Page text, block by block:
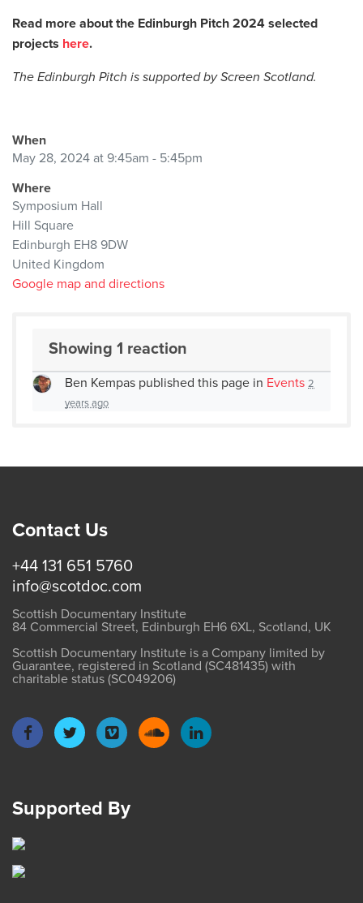
Read more about the Edinburgh Pitch 2024 selected
projects here.
The Edinburgh Pitch is supported by Screen Scotland.
When
May 28, 2024 at 9:45am - 5:45pm
Where
Symposium Hall
Hill Square
Edinburgh EH8 9DW
United Kingdom
Google map and directions
Showing 1 reaction
Ben Kempas published this page in Events 2
years ago
Contact Us
+44 131 651 5760
info@scotdoc.com
Scottish Documentary Institute
84 Commercial Street, Edinburgh EH6 6XL, Scotland, UK
Scottish Documentary Institute is a Company limited by
Guarantee, registered in Scotland (SC481435) with
charitable status (SC049206)
Supported By